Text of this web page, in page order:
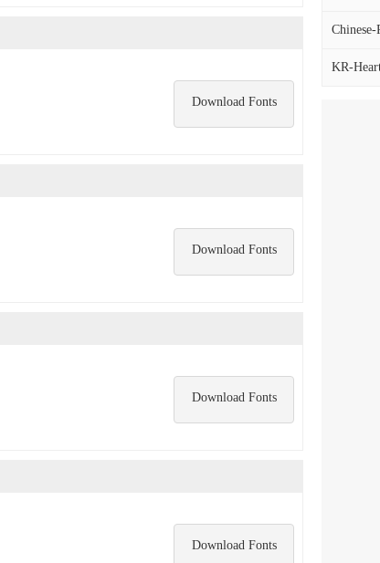
KR-
Download Fonts
Download Fonts
Download Fonts
Download Fonts